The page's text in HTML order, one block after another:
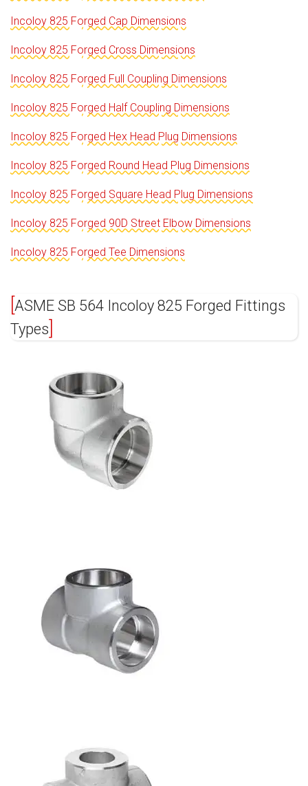
Incoloy 825 Forged Cap Dimensions
Incoloy 825 Forged Cross Dimensions
Incoloy 825 Forged Full Coupling Dimensions
Incoloy 825 Forged Half Coupling Dimensions
Incoloy 825 Forged Hex Head Plug Dimensions
Incoloy 825 Forged Round Head Plug Dimensions
Incoloy 825 Forged Square Head Plug Dimensions
Incoloy 825 Forged 90D Street Elbow Dimensions
Incoloy 825 Forged Tee Dimensions
ASME SB 564 Incoloy 825 Forged Fittings
Types